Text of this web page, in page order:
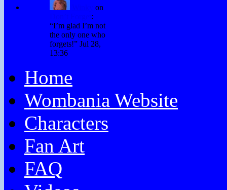
on
:
“I’m glad I’m not
the only one who
forgets!” Jul 28,
13:36
Home
Wombania Website
Characters
Fan Art
FAQ